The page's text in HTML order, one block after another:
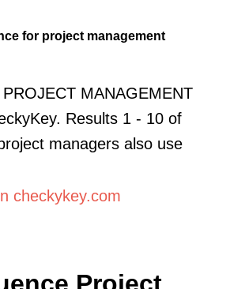
for project management
MANAGEMENT
Results 1 - 10 of
managers also use
checkykey.com
Project